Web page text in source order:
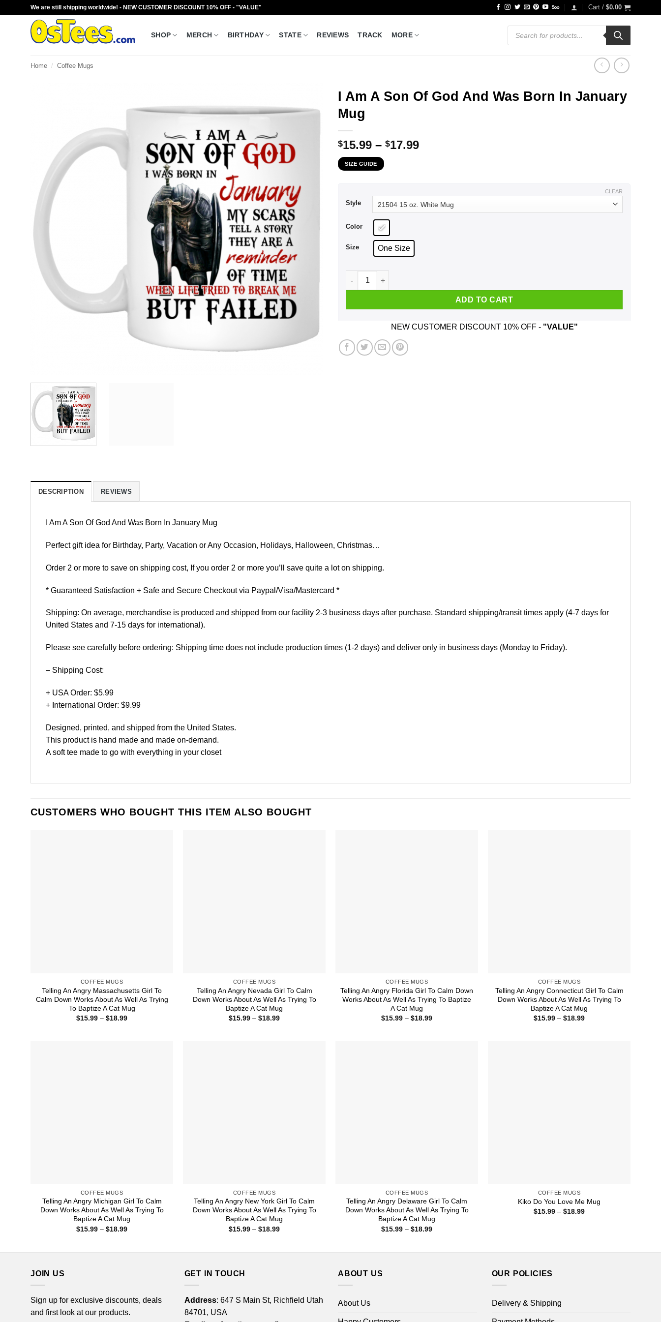
We are still shipping worldwide! - NEW CUSTOMER DISCOUNT 10% OFF - "VALUE" Cart / $0.00
SHOP MERCH BIRTHDAY STATE REVIEWS TRACK MORE
Products
search
Home / Coffee Mugs
I Am A Son Of God And Was Born In January
Mug
$15.99 – $17.99Price
SIZE GUIDE
Style
Color
Size One Size
CLEAR
I Am A Son Of God And Was Born In January Mug quantity
ADD TO CART
NEW CUSTOMER DISCOUNT 10% OFF - "VALUE"
DESCRIPTION REVIEWS
I Am A Son Of God And Was Born In January Mug
Perfect gift idea for Birthday, Party, Vacation or Any Occasion, Holidays, Halloween, Christmas…
Order 2 or more to save on shipping cost, If you order 2 or more you’ll save quite a lot on shipping.
* Guaranteed Satisfaction + Safe and Secure Checkout via Paypal/Visa/Mastercard *
Shipping: On average, merchandise is produced and shipped from our facility 2-3 business days after purchase. Standard shipping/transit times apply (4-7 days for
United States and 7-15 days for international).
Please see carefully before ordering: Shipping time does not include production times (1-2 days) and deliver only in business days (Monday to Friday).
– Shipping Cost:
+ USA Order: $5.99
+ International Order: $9.99
Designed, printed, and shipped from the United States.
This product is hand made and made on-demand.
A soft tee made to go with everything in your closet
CUSTOMERS WHO BOUGHT THIS ITEM ALSO BOUGHT
COFFEE MUGS
Telling An Angry Massachusetts Girl To
Calm Down Works About As Well As Trying
To Baptize A Cat Mug
$15.99 – $18.99Price
COFFEE MUGS
Telling An Angry Nevada Girl To Calm
Down Works About As Well As Trying To
Baptize A Cat Mug
$15.99 – $18.99Price
COFFEE MUGS
Telling An Angry Florida Girl To Calm Down
Works About As Well As Trying To Baptize
A Cat Mug
$15.99 – $18.99Price
COFFEE MUGS
Telling An Angry Connecticut Girl To Calm
Down Works About As Well As Trying To
Baptize A Cat Mug
$15.99 – $18.99Price
COFFEE MUGS
Telling An Angry Michigan Girl To Calm
Down Works About As Well As Trying To
Baptize A Cat Mug
$15.99 – $18.99Price
COFFEE MUGS
Telling An Angry New York Girl To Calm
Down Works About As Well As Trying To
Baptize A Cat Mug
$15.99 – $18.99Price
COFFEE MUGS
Telling An Angry Delaware Girl To Calm
Down Works About As Well As Trying To
Baptize A Cat Mug
$15.99 – $18.99Price
COFFEE MUGS
Kiko Do You Love Me Mug
$15.99 – $18.99Price
JOIN US
Sign up for exclusive discounts, deals
and first look at our products.
GET IN TOUCH
Address: 647 S Main St, Richfield Utah
84701, USA
ABOUT US
About Us
OUR POLICIES
Delivery & Shipping